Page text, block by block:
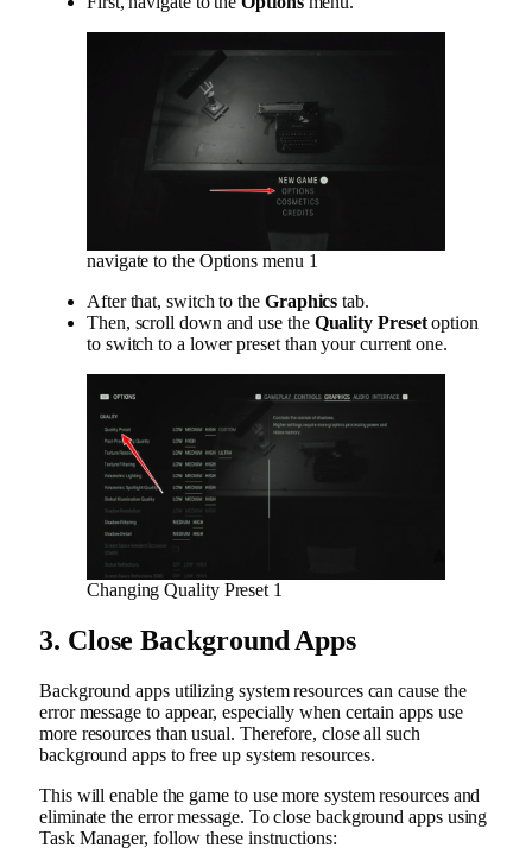
navigate to the Options menu 1
After that, switch to the Graphics tab.
Then, scroll down and use the Quality Presetoption
to switch to a lower preset than your current one.
Changing Quality Preset 1
3. Close Background Apps
Background apps utilizing system resources can cause the
error message to appear, especially when certain apps use
more resources than usual. Therefore, close all such
background apps to free up system resources.
This will enable the game to use more system resources and
eliminate the error message. To close background apps using
Task Manager, follow these instructions: